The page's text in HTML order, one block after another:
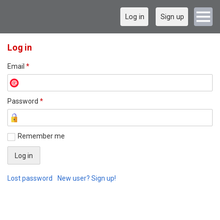
Log in Sign up
Log in
Email *
Password *
Remember me
Lost password New user? Sign up!